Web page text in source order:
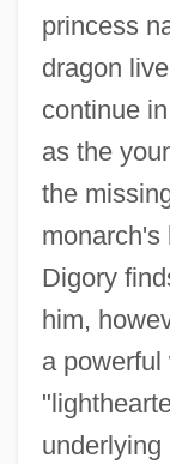
princess
dragon
continue in
as the
the
monarch's
Digory
him,
a
underlying